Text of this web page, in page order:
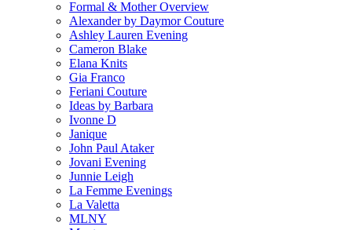
Formal & Mother Overview
Alexander by Daymor Couture
Ashley Lauren Evening
Cameron Blake
Elana Knits
Gia Franco
Feriani Couture
Ideas by Barbara
Ivonne D
Janique
John Paul Ataker
Jovani Evening
Junnie Leigh
La Femme Evenings
La Valetta
MLNY